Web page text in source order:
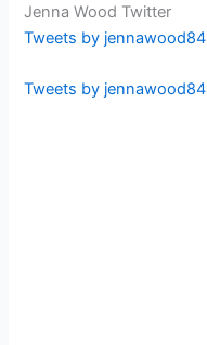
Jenna Wood Twitter
Tweets by jennawood84
Tweets by jennawood84